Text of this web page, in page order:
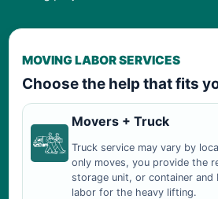
MOVING LABOR SERVICES
Choose the help that fits
Movers + Truck
Truck service may vary by
only moves, you provide the
storage unit, or container and
labor for the heavy lifting.